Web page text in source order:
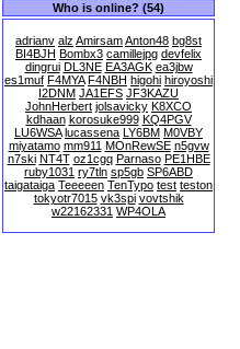
Who is online? (54)
adrianv alz AmirsamAnton48 bg8st
BI4BJH Bombx3 camillejpg devfelix
dingrui DL3NE EA3AGK ea3jbw
es1muf F4MYA F4NBH higohi hiroyoshi
I2DNM JA1EFS JF3KAZU
JohnHerbert jolsavicky K8XCO
kdhaan korosuke999 KQ4PGV
LU6WSA lucassena LY6BM M0VBY
miyatamo mm911 MOnRewSE n5gvw
n7ski NT4T oz1cgq Parnaso PE1HBE
ruby1031 ry7tln sp5gb SP6ABD
taigataiga Teeeeen TenTypo test teston
tokyotr7015 vk3spi vovtshik
w22162331 WP4OLA